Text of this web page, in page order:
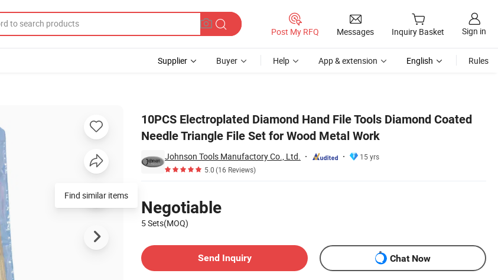
Post My RFQ Messages Inquiry Basket Sign in
Supplier Buyer Help App & extension English Rules
10PCS Electroplated Diamond Hand File Tools Diamond Coated
Needle Triangle File Set for Wood Metal Work
Johnson Tools Manufactory Co., Ltd.
15 yrs
5.0(16 Reviews)
Negotiable
5 Sets(MOQ)
Send Inquiry
Chat Now
Find similar items